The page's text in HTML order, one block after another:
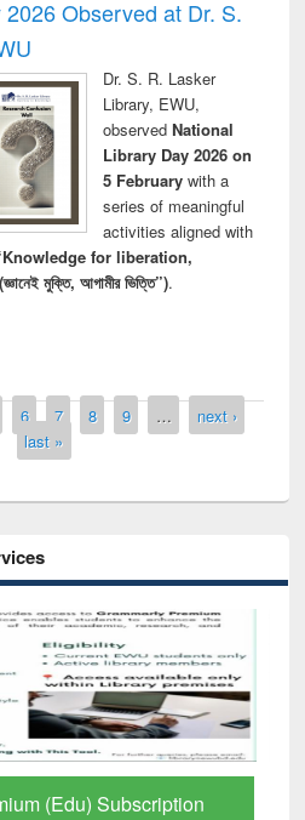
Observed at Dr. S.
Dr. S. R. Lasker
Library, EWU,
observed National
Library Day 2026 on
5 Februarywith a
series of meaningful
activities aligned with
for liberation,
মুক্তি, আগামীর ভিত্তি”).
6 7 8 9 …
next ›
last »
Shortcut to Verified